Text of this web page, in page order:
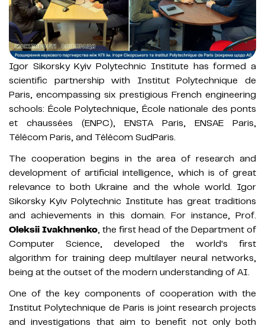
Igor Sikorsky Kyiv Polytechnic Institute has formed a
scientific partnership with Institut Polytechnique de
Paris, encompassing six prestigious French engineering
schools: École Polytechnique, École nationale des ponts
et chaussées (ENPC), ENSTA Paris, ENSAE Paris,
Télécom Paris, and Télécom SudParis.
The cooperation begins in the area of research and
development of artificial intelligence, which is of great
relevance to both Ukraine and the whole world. Igor
Sikorsky Kyiv Polytechnic Institute has great traditions
and achievements in this domain. For instance, Prof.
Oleksii Ivakhnenko, the first head of the Department of
Computer Science, developed the world's first
algorithm for training deep multilayer neural networks,
being at the outset of the modern understanding of AI.
One of the key components of cooperation with the
Institut Polytechnique de Paris is joint research projects
and investigations that aim to benefit not only both